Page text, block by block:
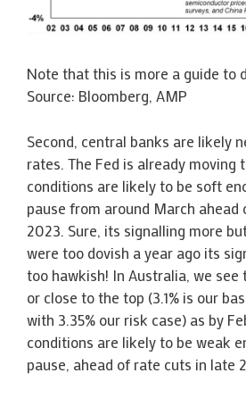
Note that this is more a guide to
Source: Bloomberg, AMP
Second, central banks are likely
rates. The Fed is already moving
conditions are likely to be soft
pause from around March
2023. Sure, its signalling more
were too dovish a year ago its
too hawkish! In Australia, we see
or close to the top (3.1% is our
with 3.35% our risk case) as by
conditions are likely to be weak
pause, ahead of rate cuts in late